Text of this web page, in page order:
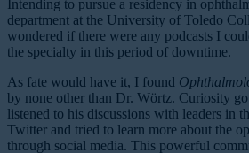
Intending to pursue a residency in
department at the University of Toledo
wondered if there were any podcasts I
the specialty in this period of downtime.
As fate would have it, I found
by none other than Dr. Wörtz. Curiosity
listened to his discussions with leaders in
Twitter and tried to learn more about the
through social media. This powerful